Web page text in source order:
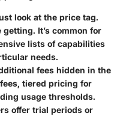
look at the price tag.
It’s common for
lists of capabilities
needs.
fees hidden in the
tiered pricing for
usage thresholds.
offer trial periods or